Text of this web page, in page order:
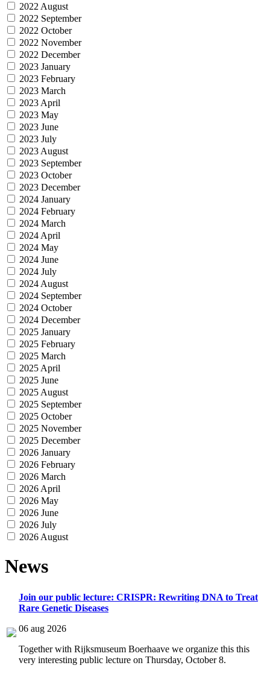
2022 August
2022 September
2022 October
2022 November
2022 December
2023 January
2023 February
2023 March
2023 April
2023 May
2023 June
2023 July
2023 August
2023 September
2023 October
2023 December
2024 January
2024 February
2024 March
2024 April
2024 May
2024 June
2024 July
2024 August
2024 September
2024 October
2024 December
2025 January
2025 February
2025 March
2025 April
2025 June
2025 August
2025 September
2025 October
2025 November
2025 December
2026 January
2026 February
2026 March
2026 April
2026 May
2026 June
2026 July
2026 August
News
Join our public lecture: CRISPR: Rewriting DNA to Treat
Rare Genetic Diseases
06 aug 2026
Together with Rijksmuseum Boerhaave we organize this this
very interesting public lecture on Thursday, October 8.